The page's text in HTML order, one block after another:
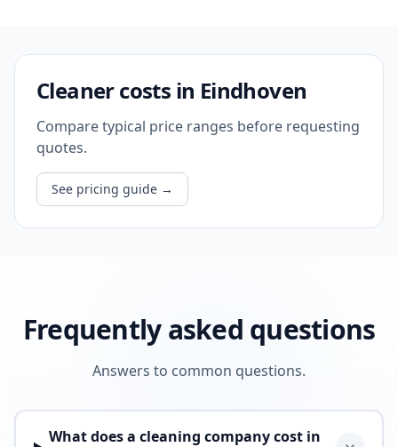
Cleaner costs in Eindhoven
Compare typical price ranges before requesting
quotes.
See pricing guide →
Frequently asked questions
Answers to common questions.
What does a cleaning company cost in